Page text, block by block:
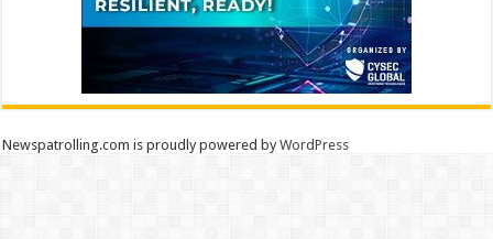
Newspatrolling.com is proudly powered byWordPress